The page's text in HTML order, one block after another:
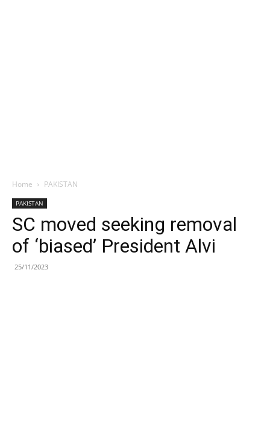
Home PAKISTAN
PAKISTAN
SC moved seeking removal
of ‘biased’ President Alvi
25/11/2023